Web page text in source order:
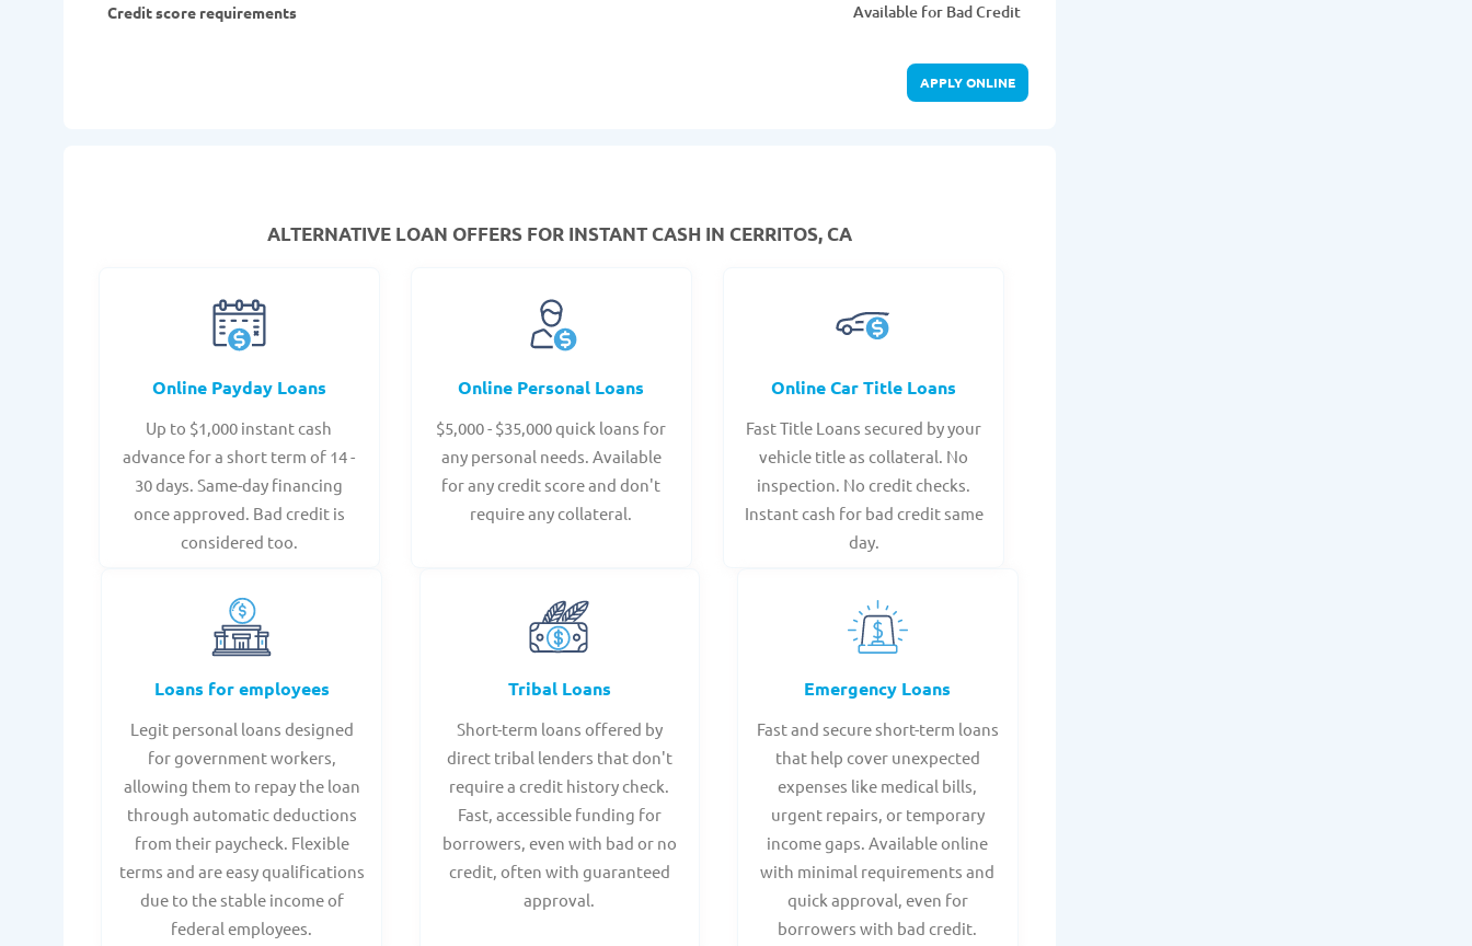
Credit score requirements Available for Bad Credit
APPLY ONLINE
ALTERNATIVE LOAN OFFERS FOR INSTANT CASH IN CERRITOS, CA
Online Payday Loans
Up to $1,000 instant cash
advance for a short term of 14 -
30 days. Same-day financing
once approved. Bad credit is
considered too.
Online Personal Loans
$5,000 - $35,000 quick loans for
any personal needs. Available
for any credit score and don't
require any collateral.
Online Car Title Loans
Fast Title Loans secured by your
vehicle title as collateral. No
inspection. No credit checks.
Instant cash for bad credit same
day.
Loans for employees
Legit personal loans designed
for government workers,
allowing them to repay the loan
through automatic deductions
from their paycheck. Flexible
terms and are easy qualifications
due to the stable income of
federal employees.
Tribal Loans
Short-term loans offered by
direct tribal lenders that don't
require a credit history check.
Fast, accessible funding for
borrowers, even with bad or no
credit, often with guaranteed
approval.
Emergency Loans
Fast and secure short-term loans
that help cover unexpected
expenses like medical bills,
urgent repairs, or temporary
income gaps. Available online
with minimal requirements and
quick approval, even for
borrowers with bad credit.